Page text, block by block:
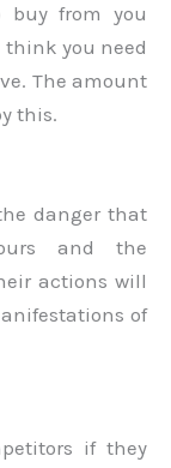
buy from you
think you need
The amount
this.
danger that
and the
actions will
of
if they